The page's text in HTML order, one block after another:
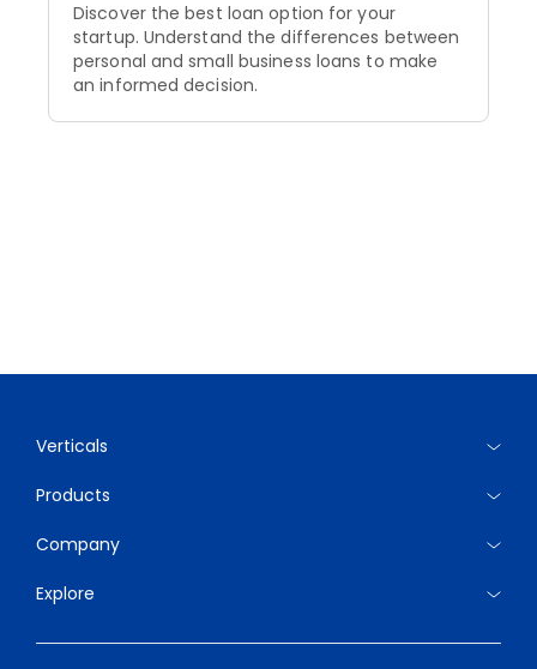
Discover the best loan option for your
startup. Understand the differences between
personal and small business loans to make
an informed decision.
Verticals
Products
Company
Explore